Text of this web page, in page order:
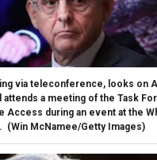
via teleconference, looks on
attends a meeting of the Task
Access during an event at the
(Win McNamee/Getty Images)